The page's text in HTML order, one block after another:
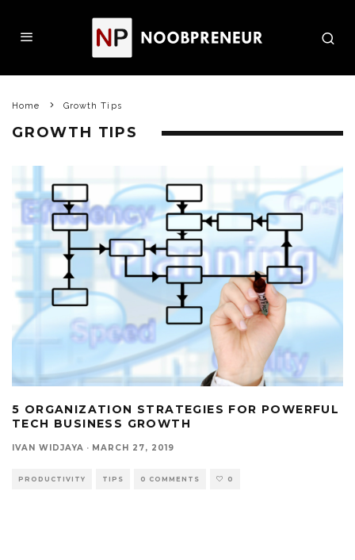
Home Growth Tips
GROWTH TIPS
5 ORGANIZATION STRATEGIES FOR POWERFUL
TECH BUSINESS GROWTH
IVAN WIDJAYA · MARCH 27, 2019
PRODUCTIVITY TIPS 0 COMMENTS 0